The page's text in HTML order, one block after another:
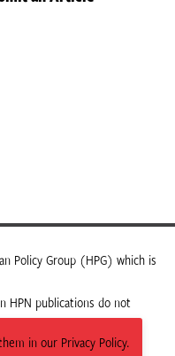
in our Privacy Policy.
Policy Group (HPG) which is
HPN publications do not
or ODI Global.